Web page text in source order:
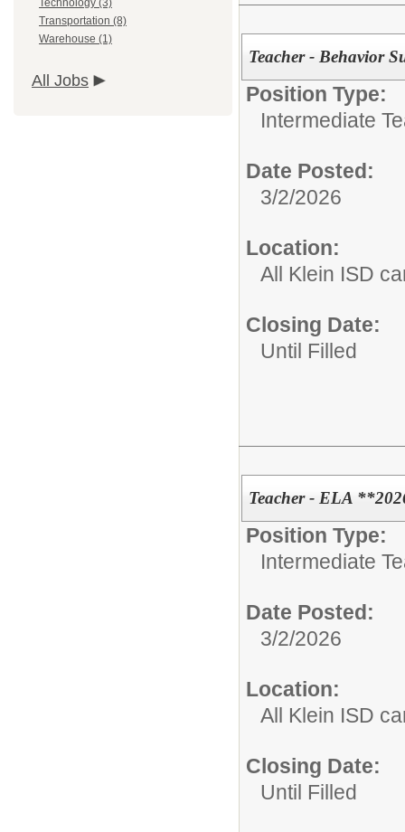
Technology (3)
Transportation (8)
Warehouse (1)
All Jobs
Teacher - Behavior
Position Type:
Intermediate
Date Posted:
3/2/2026
Location:
All Klein ISD
Closing Date:
Until Filled
Teacher - ELA
Position Type:
Intermediate
Date Posted:
3/2/2026
Location:
All Klein ISD
Closing Date:
Until Filled